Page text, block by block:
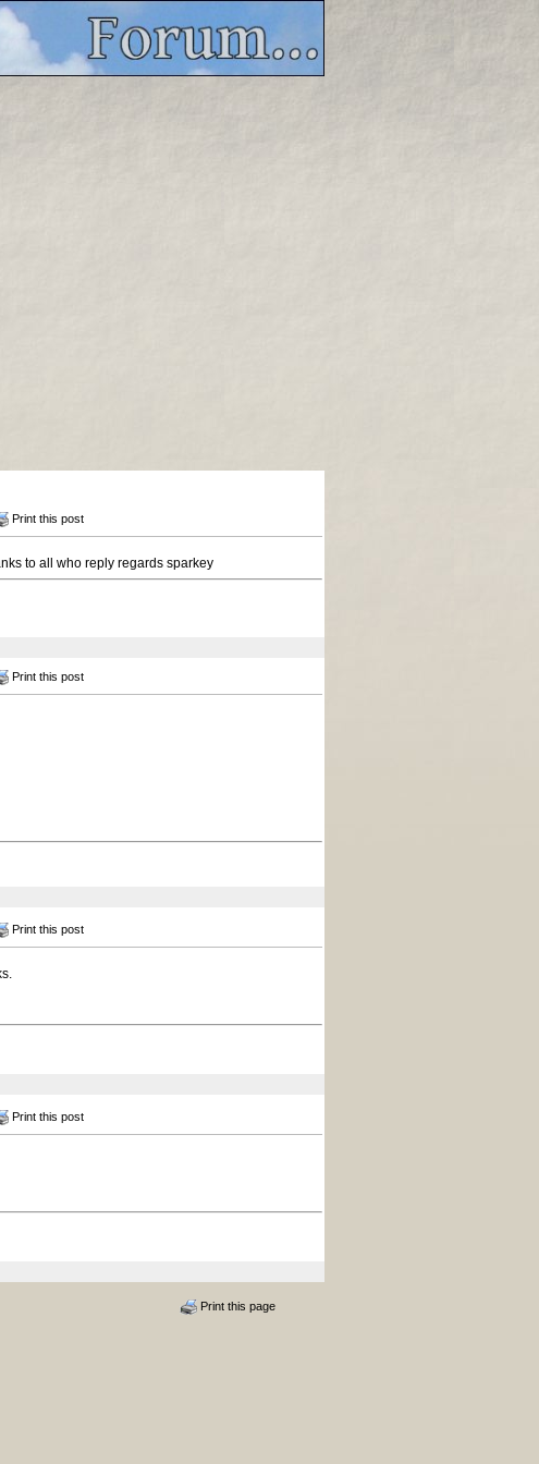
Print this post
to all who reply regards sparkey
Print this post
Print this post
Print this post
Print this page